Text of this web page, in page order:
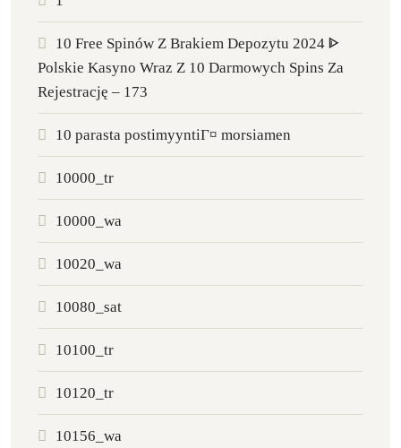
10 Free Spinów Z Brakiem Depozytu 2024 ᐈ
Polskie Kasyno Wraz Z 10 Darmowych Spins Za
Rejestrację – 173
10 parasta postimyyntiГ¤ morsiamen
10000_tr
10000_wa
10020_wa
10080_sat
10100_tr
10120_tr
10156_wa